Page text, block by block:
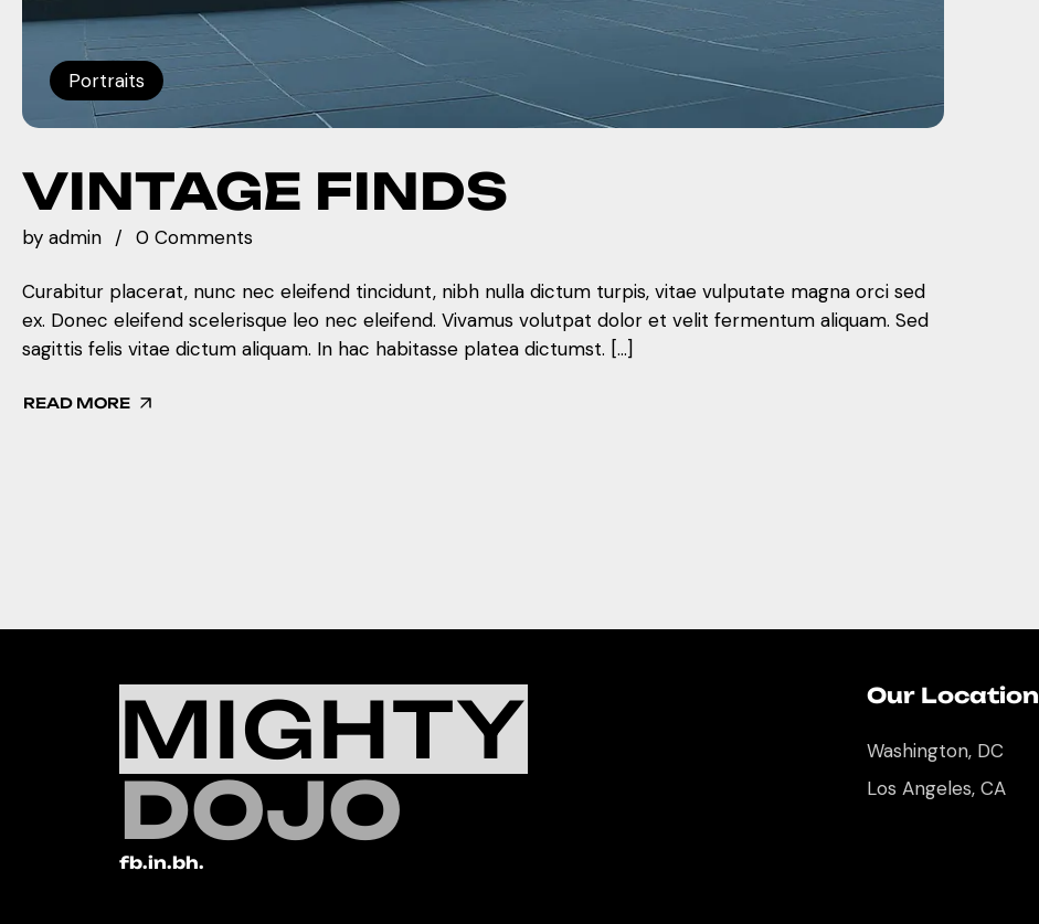
Portraits
VINTAGE FINDS
by admin 0 Comments
Curabitur placerat, nunc nec eleifend tincidunt, nibh nulla dictum turpis, vitae vulputate magna orci sed
ex. Donec eleifend scelerisque leo nec eleifend. Vivamus volutpat dolor et velit fermentum aliquam. Sed
sagittis felis vitae dictum aliquam. In hac habitasse platea dictumst. […]
READ MORE
MIGHTY
DOJO
fb.in.bh.
Our Location
Washington, DC
Los Angeles, CA